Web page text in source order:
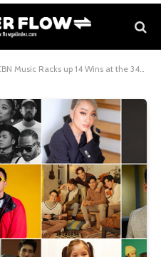
Music Racks up 14 Wins at the 34th Awit Awards